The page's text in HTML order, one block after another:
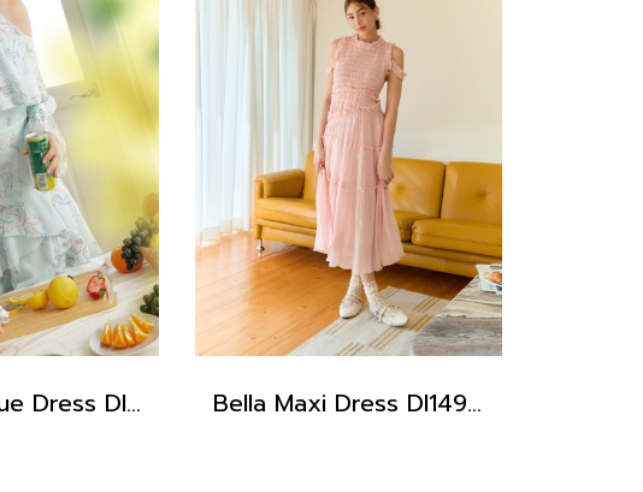
Iris Baby Blue Dress DI15201 Bella Maxi Dress DI14902